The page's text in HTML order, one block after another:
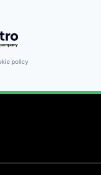
Getro.com
policy